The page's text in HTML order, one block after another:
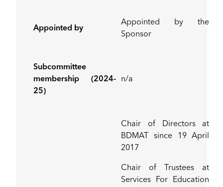
Appointed by
Appointed by the
Sponsor
Subcommittee
membership (2024-
25)
n/a
Chair of Directors at
BDMAT since 19 April
2017
Chair of Trustees at
Services For Education